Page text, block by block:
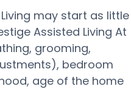
may start as little
Assisted Living At
grooming,
bedroom
age of the home